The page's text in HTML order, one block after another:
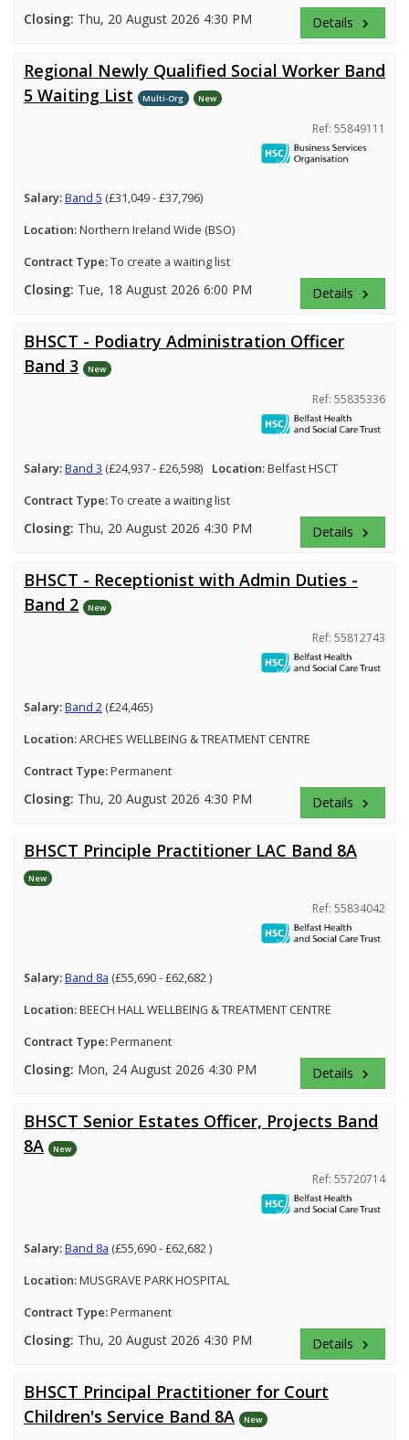
Closing: Thu, 20 August 2026 4:30 PM Details keyboard_arrow_right
Regional Newly Qualified Social Worker Band
5 Waiting List
Multi-Org New
Ref: 55849111
Salary:Band 5 (£31,049 - £37,796)
Location:Northern Ireland Wide (BSO)
Contract Type:To create a waiting list
Closing: Tue, 18 August 2026 6:00 PM Details keyboard_arrow_right
BHSCT - Podiatry Administration Officer
Band 3
New
Ref: 55835336
Salary:Band 3 (£24,937 - £26,598) Location:Belfast HSCT
Contract Type:To create a waiting list
Closing: Thu, 20 August 2026 4:30 PM Details keyboard_arrow_right
BHSCT - Receptionist with Admin Duties -
Band 2
New
Ref: 55812743
Salary:Band 2 (£24,465)
Location:ARCHES WELLBEING & TREATMENT CENTRE
Contract Type:Permanent
Closing: Thu, 20 August 2026 4:30 PM Details keyboard_arrow_right
BHSCT Principle Practitioner LAC Band 8A
New
Ref: 55834042
Salary:Band 8a (£55,690 - £62,682 )
Location:BEECH HALL WELLBEING & TREATMENT CENTRE
Contract Type:Permanent
Closing: Mon, 24 August 2026 4:30 PM Details keyboard_arrow_right
BHSCT Senior Estates Officer, Projects Band
8A
New
Ref: 55720714
Salary:Band 8a (£55,690 - £62,682 )
Location:MUSGRAVE PARK HOSPITAL
Contract Type:Permanent
Closing: Thu, 20 August 2026 4:30 PM Details keyboard_arrow_right
BHSCT Principal Practitioner for Court
Children's Service Band 8A
New